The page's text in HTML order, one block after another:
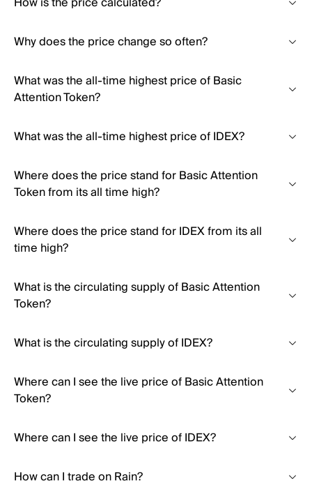
Why does the price change so often?
What was the all-time highest price of Basic
Attention Token?
What was the all-time highest price of IDEX?
Where does the price stand for Basic Attention
Token from its all time high?
Where does the price stand for IDEX from its all
time high?
What is the circulating supply of Basic Attention
Token?
What is the circulating supply of IDEX?
Where can I see the live price of Basic Attention
Token?
Where can I see the live price of IDEX?
How can I trade on Rain?